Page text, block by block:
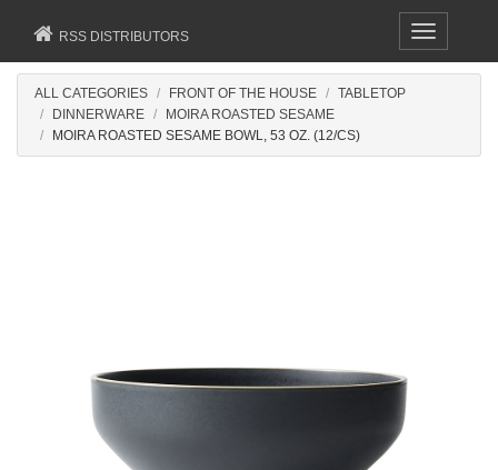
Toggle
navigation
RSS DISTRIBUTORS
ALL CATEGORIES FRONT OF THE HOUSE
TABLETOP
DINNERWARE
MOIRA ROASTED SESAME
MOIRA ROASTED SESAME BOWL, 53 OZ. (12/CS)